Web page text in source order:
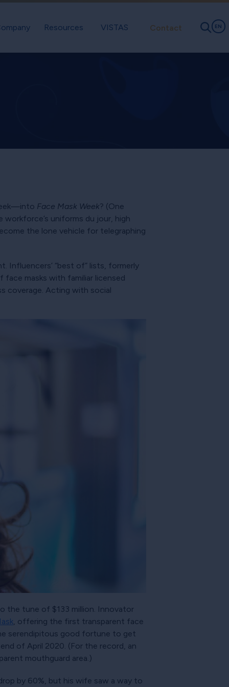
EN
Resources VISTAS Contact
Face Mask Week? (One
uniforms du jour, high
the lone vehicle for telegraphing
Influencers’ “best of” lists, formerly
masks with familiar licensed
coverage. Acting with social
the tune of $133 million. Innovator
, offering the first transparent face
serendipitous good fortune to get
of April 2020. (For the record, an
mouthguard area.)
by 60%, but his wife saw a way to